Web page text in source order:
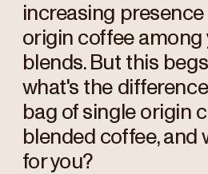
increasing
origin coffee among
blends. But this
what's the
bag of single origin
blended coffee, and
for you?